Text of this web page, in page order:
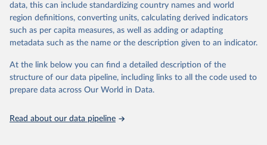
Margarine, short; Molasses; Oil, coconut (copra); Oil,
cottonseed; Oil, groundnut; Oil, linseed; Oil, maize; Oil, olive,
virgin; Oil, palm; Oil, palm kernel; Oil, rapeseed; Oil, safflower;
Oil, sesame; Oil, soybean; Oil, sunflower; Palm kernels; Sugar
Live animals: Animals live n.e.s.; Asses; Beehives; Buffaloes;
Camelids, other; Camels; Cattle; Chickens; Ducks; Geese and
data, this can include standardizing country names and world
region definitions, converting units, calculating derived indicators
such as per capita measures, as well as adding or adapting
metadata such as the name or the description given to an indicator.
At the link below you can find a detailed description of the
structure of our data pipeline, including links to all the code used to
prepare data across Our World in Data.
Read about our data pipeline